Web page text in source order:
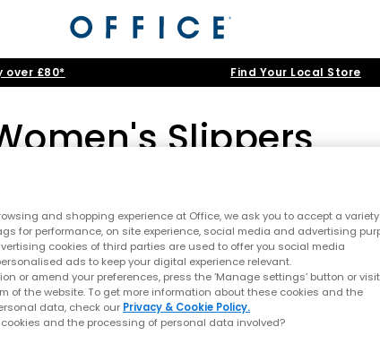
over £80* Find Your Local Store
Slippers
for heavenly relaxation year-round. Delve into soft
nine comfort. Your next favourite pair of slippers awaits in
> Women's Slippers > Shoe Type: Women's Boots
FREE DELIVERY
and shopping experience at Office, we ask you to accept a
for performance, on site experience, social media and advertising
cookies of third parties are used to offer you social media
ads to keep your digital experience relevant.
or amend your preferences, press the ‘Manage settings’ button or
of the website. To get more information about these cookies and the
data, check our Privacy & Cookie Policy.
and the processing of personal data involved?